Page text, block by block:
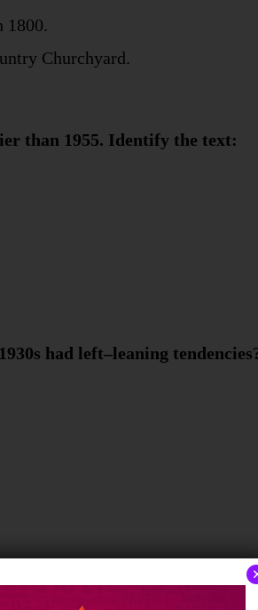
1800.
Churchyard.
than 1955. Identify the text:
had left–leaning